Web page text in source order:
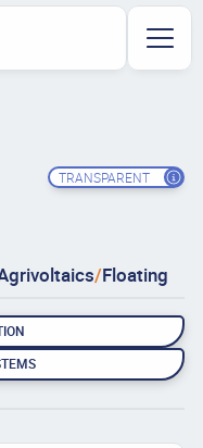
TRANSPARENT
/Floating